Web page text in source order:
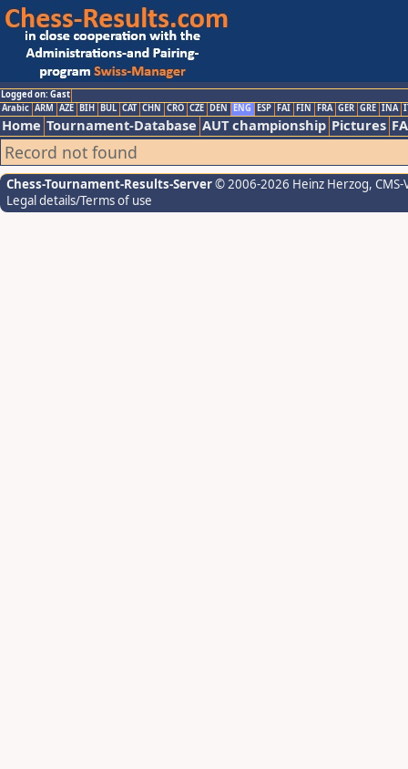
Logged on: Gast
Arabic ARM AZE BIH BUL CAT CHN CRO CZE DEN ENG ESP FAI FIN FRA GER GRE INA
Home Tournament-Database AUT championship Pictures
Record not found
Chess-Tournament-Results-Server© 2006-2026 Heinz Herzog,
Legal details/Terms of use